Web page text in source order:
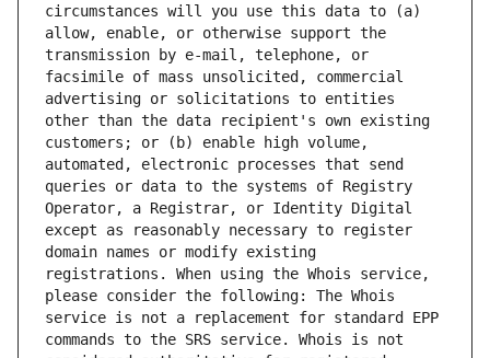
circumstances will you use this data to (a)
allow, enable, or otherwise support the
transmission by e-mail, telephone, or
facsimile of mass unsolicited, commercial
advertising or solicitations to entities
other than the data recipient's own existing
customers; or (b) enable high volume,
automated, electronic processes that send
queries or data to the systems of Registry
Operator, a Registrar, or Identity Digital
except as reasonably necessary to register
domain names or modify existing
registrations. When using the Whois service,
please consider the following: The Whois
service is not a replacement for standard EPP
commands to the SRS service. Whois is not